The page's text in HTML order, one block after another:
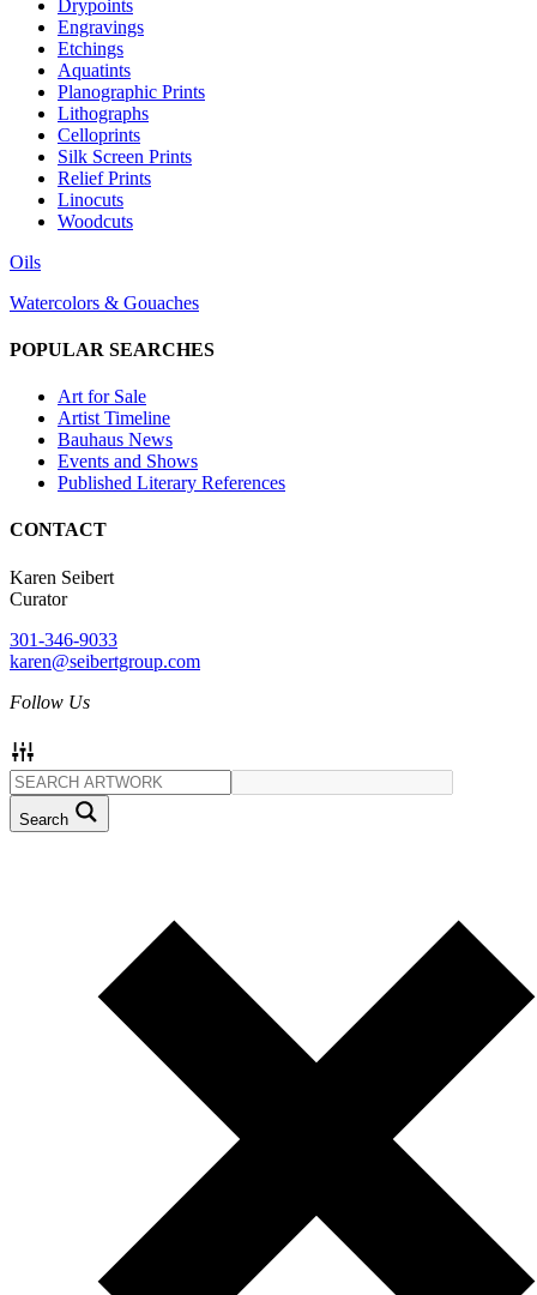
Drypoints
Engravings
Etchings
Aquatints
Planographic Prints
Lithographs
Celloprints
Silk Screen Prints
Relief Prints
Linocuts
Woodcuts
Oils
Watercolors & Gouaches
POPULAR SEARCHES
Art for Sale
Artist Timeline
Bauhaus News
Events and Shows
Published Literary References
CONTACT
Karen Seibert
Curator
301-346-9033
karen@seibertgroup.com
Follow Us
Search